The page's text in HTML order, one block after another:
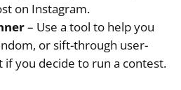
on Instagram.
– Use a tool to help you
or sift-through user-
you decide to run a contest.